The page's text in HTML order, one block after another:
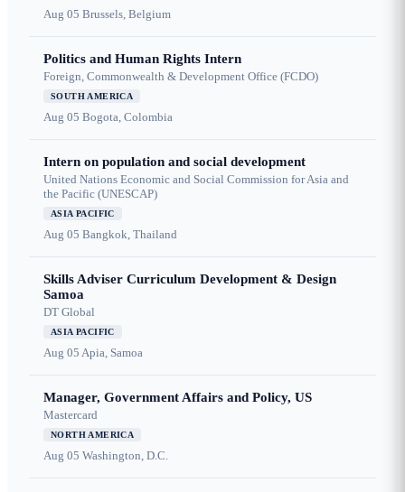
Aug 05 Brussels, Belgium
Politics and Human Rights Intern
Foreign, Commonwealth & Development Office (FCDO)
SOUTH AMERICA
Aug 05 Bogota, Colombia
Intern on population and social development
United Nations Economic and Social Commission for Asia and
the Pacific (UNESCAP)
ASIA PACIFIC
Aug 05 Bangkok, Thailand
Skills Adviser Curriculum Development & Design
Samoa
DT Global
ASIA PACIFIC
Aug 05 Apia, Samoa
Manager, Government Affairs and Policy, US
Mastercard
NORTH AMERICA
Aug 05 Washington, D.C.